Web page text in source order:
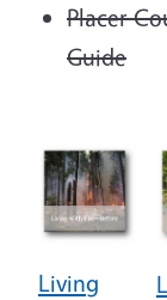
Placer
Guide
Living